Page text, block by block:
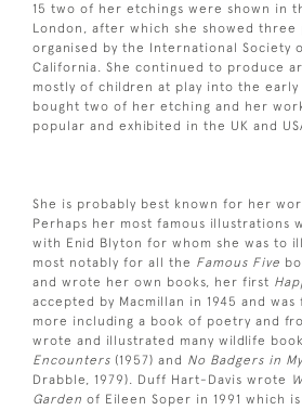
15 two of her etchings were shown in
London, after which she showed
organised by the International Society
California. She continued to produce
mostly of children at play into the early
bought two of her etching and her
popular and exhibited in the UK and
She is probably best known for her
Perhaps her most famous illustrations
with Enid Blyton for whom she was to
most notably for all the Famous Five
and wrote her own books, her first
accepted by Macmillan in 1945 and
more including a book of poetry and
wrote and illustrated many wildlife
Encounters (1957) and No Badgers in
Drabble, 1979). Duff Hart-Davis wrote
Garden of Eileen Soper in 1991 which